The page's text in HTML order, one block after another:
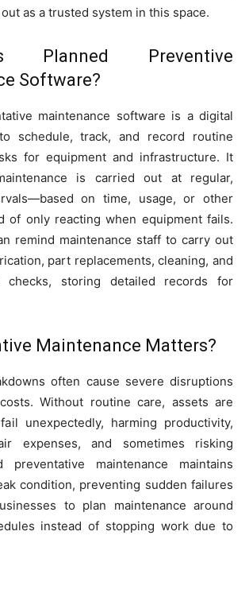
as a trusted system in this space.
Preventive
Software?
maintenance software is a digital
schedule, track, and record routine
for equipment and infrastructure. It
is carried out at regular,
on time, usage, or other
of only reacting when equipment fails.
remind maintenance staff to carry out
part replacements, cleaning, and
checks, storing detailed records for
Maintenance Matters?
often cause severe disruptions
Without routine care, assets are
unexpectedly, harming productivity,
expenses, and sometimes risking
preventative maintenance maintains
condition, preventing sudden failures
to plan maintenance around
instead of stopping work due to